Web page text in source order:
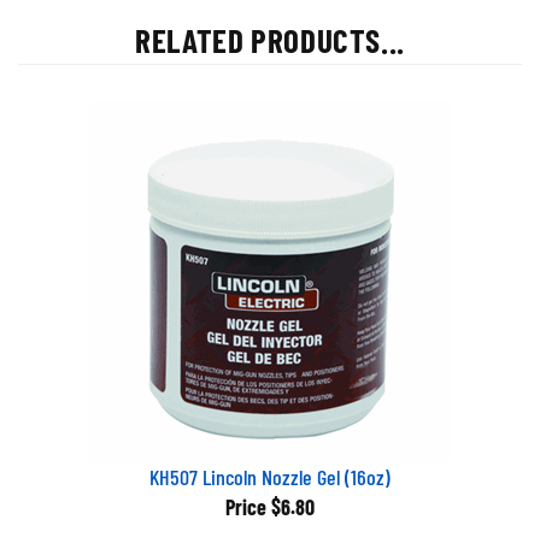
RELATED PRODUCTS...
KH507 Lincoln Nozzle Gel (16oz)
Price $6.80